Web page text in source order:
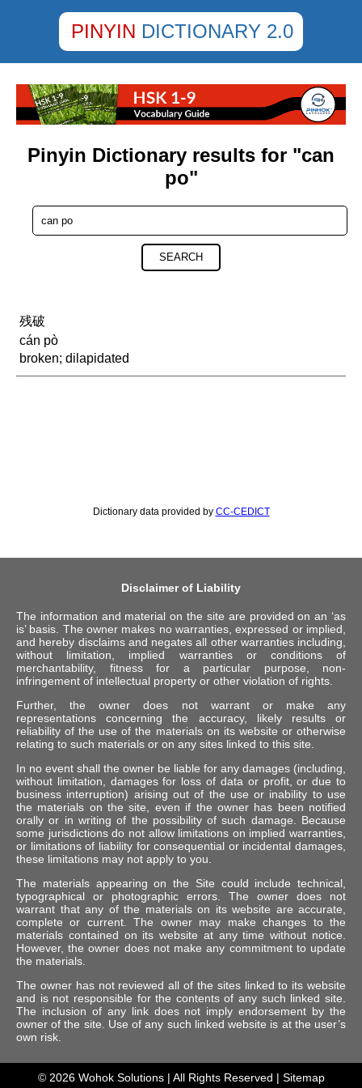
PINYIN DICTIONARY 2.0
Pinyin Dictionary results for "can
po"
SEARCH
残破
cán pò
broken; dilapidated
Dictionary data provided by CC-CEDICT
Disclaimer of Liability
The information and material on the site are provided on an ‘as
is’ basis. The owner makes no warranties, expressed or implied,
and hereby disclaims and negates all other warranties including,
without limitation, implied warranties or conditions of
merchantability, fitness for a particular purpose, non-
infringement of intellectual property or other violation of rights.
Further, the owner does not warrant or make any
representations concerning the accuracy, likely results or
reliability of the use of the materials on its website or otherwise
relating to such materials or on any sites linked to this site.
In no event shall the owner be liable for any damages (including,
without limitation, damages for loss of data or profit, or due to
business interruption) arising out of the use or inability to use
the materials on the site, even if the owner has been notified
orally or in writing of the possibility of such damage. Because
some jurisdictions do not allow limitations on implied warranties,
or limitations of liability for consequential or incidental damages,
these limitations may not apply to you.
The materials appearing on the Site could include technical,
typographical or photographic errors. The owner does not
warrant that any of the materials on its website are accurate,
complete or current. The owner may make changes to the
materials contained on its website at any time without notice.
However, the owner does not make any commitment to update
the materials.
The owner has not reviewed all of the sites linked to its website
and is not responsible for the contents of any such linked site.
The inclusion of any link does not imply endorsement by the
owner of the site. Use of any such linked website is at the user’s
own risk.
© 2026 Wohok Solutions| All Rights Reserved | Sitemap